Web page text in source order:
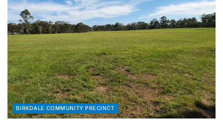
BIRKDALE COMMUNITY PRECINCT